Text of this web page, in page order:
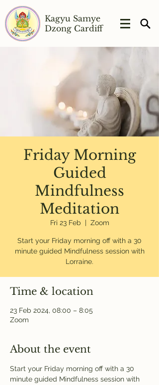
Kagyu Samye
Dzong Cardiff
Friday Morning
Guided
Mindfulness
Meditation
Fri 23 Feb
  |
Zoom
Start your Friday morning off with a 30
minute guided Mindfulness session with
Lorraine.
Time & location
23 Feb 2024, 08:00 – 8:05
Zoom
About the event
Start your Friday morning off with a 30
minute guided Mindfulness session with